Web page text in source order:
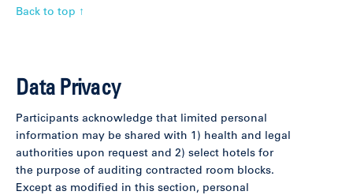
Back to top ↑
Data Privacy
Participants acknowledge that limited personal
information may be shared with 1) health and legal
authorities upon request and 2) select hotels for
the purpose of auditing contracted room blocks.
Except as modified in this section, personal